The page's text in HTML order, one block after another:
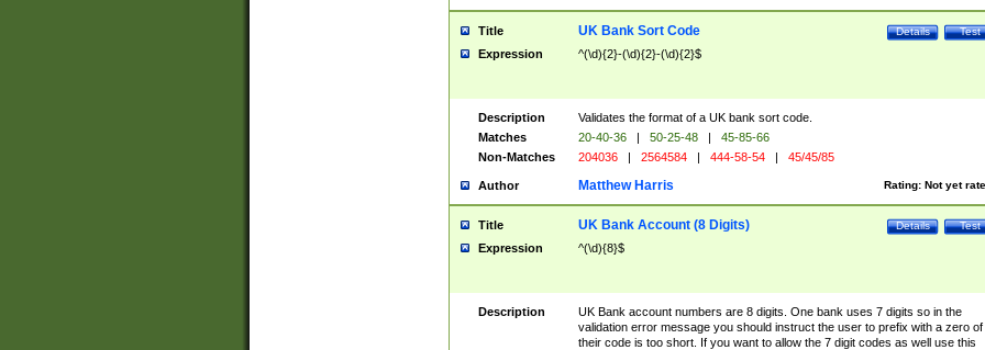
Title Test
Details
UK Bank Sort Code
Expression ^(\d){2}-(\d){2}-(\d){2}$
Description
Validates the format of a UK bank sort code.
Matches
20-40-36 | 50-25-48 |
45-85-66
Non-Matches
204036 | 2564584 | 444-58-54 | 45/45/85
Author Rating: Not yet
Matthew Harris
Title Test
Details
UK Bank Account (8 Digits)
Expression ^(\d){8}$
Description
UK Bank account numbers are 8 digits. One bank uses 7 digits so in the
validation error message you should instruct the user to prefix with a zero of
their code is too short. If you want to allow the 7 digit codes as well use this